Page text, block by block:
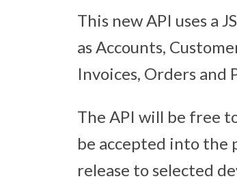
This new API uses a
as Accounts,
Invoices, Orders and
The API will be free
be accepted into the
release to selected